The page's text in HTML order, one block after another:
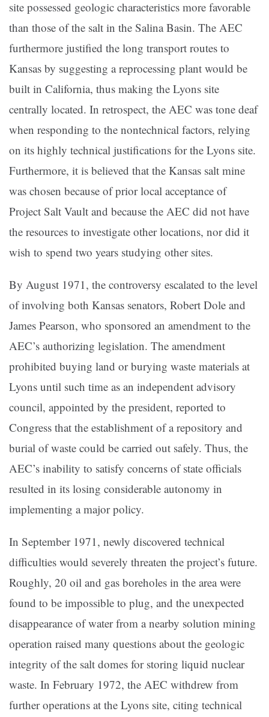
site possessed geologic characteristics more favorable
than those of the salt in the Salina Basin. The AEC
furthermore justified the long transport routes to
Kansas by suggesting a reprocessing plant would be
built in California, thus making the Lyons site
centrally located. In retrospect, the AEC was tone deaf
when responding to the nontechnical factors, relying
on its highly technical justifications for the Lyons site.
Furthermore, it is believed that the Kansas salt mine
was chosen because of prior local acceptance of
Project Salt Vault and because the AEC did not have
the resources to investigate other locations, nor did it
wish to spend two years studying other sites.
By August 1971, the controversy escalated to the level
of involving both Kansas senators, Robert Dole and
James Pearson, who sponsored an amendment to the
AEC’s authorizing legislation. The amendment
prohibited buying land or burying waste materials at
Lyons until such time as an independent advisory
council, appointed by the president, reported to
Congress that the establishment of a repository and
burial of waste could be carried out safely. Thus, the
AEC’s inability to satisfy concerns of state officials
resulted in its losing considerable autonomy in
implementing a major policy.
In September 1971, newly discovered technical
difficulties would severely threaten the project’s future.
Roughly, 20 oil and gas boreholes in the area were
found to be impossible to plug, and the unexpected
disappearance of water from a nearby solution mining
operation raised many questions about the geologic
integrity of the salt domes for storing liquid nuclear
waste. In February 1972, the AEC withdrew from
further operations at the Lyons site, citing technical